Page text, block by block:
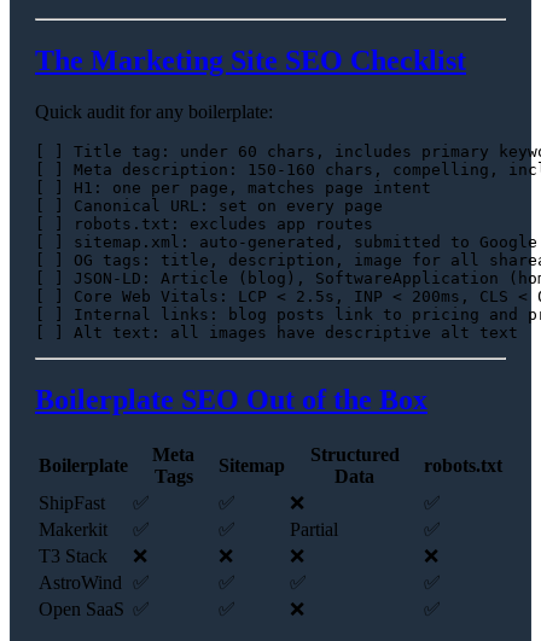
The Marketing Site SEO Checklist
Quick audit for any boilerplate:
[ ] Title tag: under 60 chars, includes primary
[ ] Meta description: 150-160 chars, compelling,
[ ] H1: one per page, matches page intent
[ ] Canonical URL: set on every page
[ ] robots.txt: excludes app routes
[ ] sitemap.xml: auto-generated, submitted to Google
[ ] OG tags: title, description, image for all
[ ] JSON-LD: Article (blog), SoftwareApplication
[ ] Core Web Vitals: LCP < 2.5s, INP < 200ms, CLS <
[ ] Internal links: blog posts link to pricing and
Boilerplate SEO Out of the Box
Boilerplate
Meta
Tags
Sitemap
Structured
Data
robots.txt
ShipFast
✅ ✅ ❌
✅
Makerkit
✅ ✅ Partial
✅
T3 Stack
❌ ❌ ❌
❌
AstroWind ✅ ✅ ✅
✅
Open SaaS ✅ ✅ ❌ ✅